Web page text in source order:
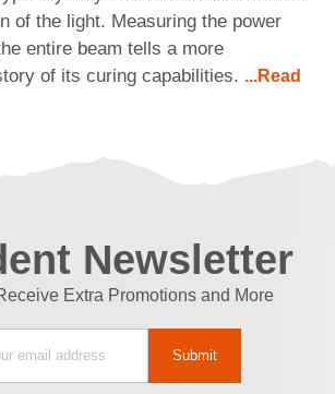
of the light. Measuring the power
entire beam tells a more
of its curing capabilities. ...Read
Newsletter
Extra Promotions and More